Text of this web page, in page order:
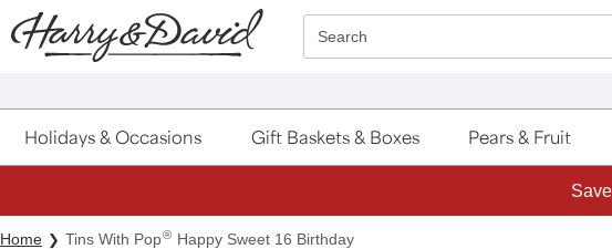
Click here to skip to main page content.
Search
Holidays & Occasions Gift Baskets & Boxes Pears & Fruit
Home Tins With Pop® Happy Sweet 16 Birthday